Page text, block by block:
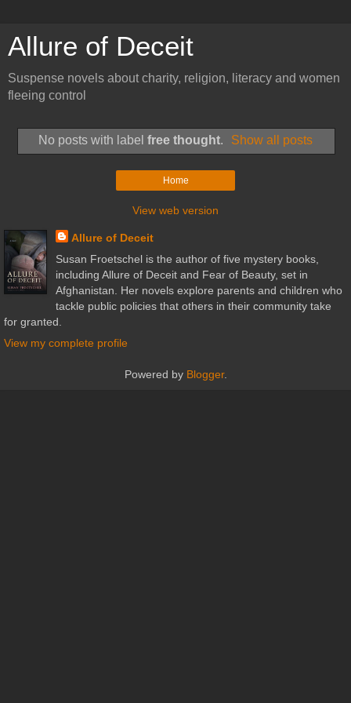
Allure of Deceit
Suspense novels about charity, religion, literacy and women
fleeing control
No posts with label free thought. Show all posts
Home
View web version
Allure of Deceit
Susan Froetschel is the author of five mystery books,
including Allure of Deceit and Fear of Beauty, set in
Afghanistan. Her novels explore parents and children who
tackle public policies that others in their community take
for granted.
View my complete profile
Powered by Blogger.